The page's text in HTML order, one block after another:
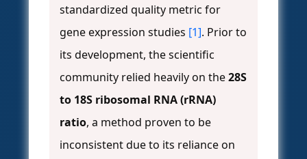
standardized quality metric for
gene expression studies [1]. Prior to
its development, the scientific
community relied heavily on the28S
to 18S ribosomal RNA (rRNA)
ratio, a method proven to be
inconsistent due to its reliance on